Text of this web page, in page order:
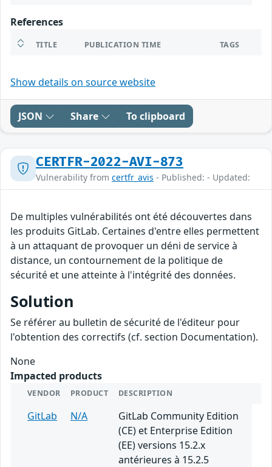
References
TITLE PUBLICATION TIME TAGS
Show details on source website
JSON Share To clipboard
CERTFR-2022-AVI-873
Vulnerability from certfr_avis - Published: - Updated:
De multiples vulnérabilités ont été découvertes dans
les produits GitLab. Certaines d'entre elles permettent
à un attaquant de provoquer un déni de service à
distance, un contournement de la politique de
sécurité et une atteinte à l'intégrité des données.
Solution
Se référer au bulletin de sécurité de l'éditeur pour
l'obtention des correctifs (cf. section Documentation).
None
Impacted products
VENDOR PRODUCT DESCRIPTION
GitLab N/A
GitLab Community Edition
(CE) et Enterprise Edition
(EE) versions 15.2.x
antérieures à 15.2.5